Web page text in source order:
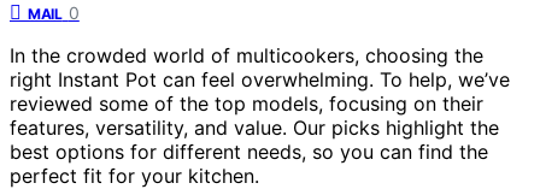
MAIL 0
In the crowded world of multicookers, choosing the
right Instant Pot can feel overwhelming. To help, we’ve
reviewed some of the top models, focusing on their
features, versatility, and value. Our picks highlight the
best options for different needs, so you can find the
perfect fit for your kitchen.